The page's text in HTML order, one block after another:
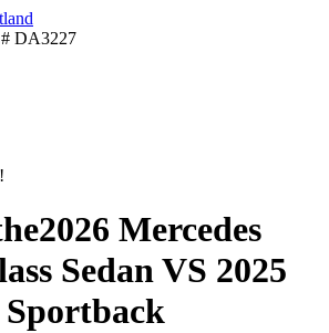
DA3227
2026 Mercedes
SedanVS 2025